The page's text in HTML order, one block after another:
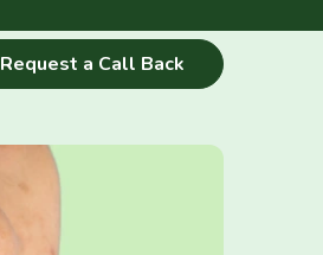
Request a Call Back